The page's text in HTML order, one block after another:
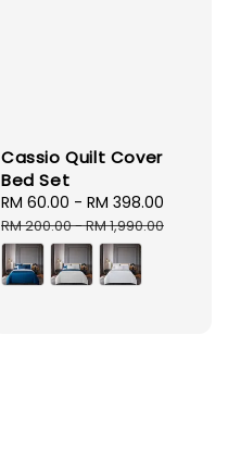
Cassio Quilt Cover
Bed Set
Sale
price
RM 60.00 - RM 398.00
RM 200.00-RM 1,990.00